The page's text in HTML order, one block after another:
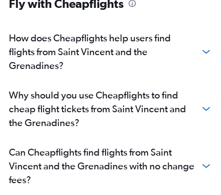
Fly with Cheapflights
How does Cheapflights help users find
flights from Saint Vincent and the
Grenadines?
Why should you use Cheapflights to find
cheap flight tickets from Saint Vincent and
the Grenadines?
Can Cheapflights find flights from Saint
Vincent and the Grenadines with no change
fees?